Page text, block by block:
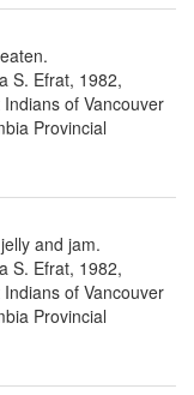
S. Efrat, 1982,
of Vancouver
Provincial
and jam.
S. Efrat, 1982,
of Vancouver
Provincial